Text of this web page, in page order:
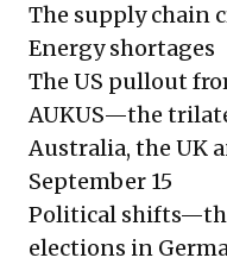
The supply chain
Energy shortages
The US pullout
AUKUS—the
Australia, the UK
September 15
Political
elections in